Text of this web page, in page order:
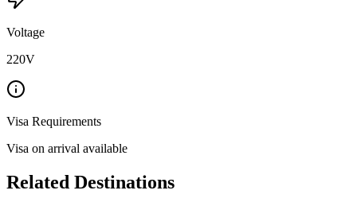
Voltage
220V
Visa Requirements
Visa on arrival available
Related Destinations